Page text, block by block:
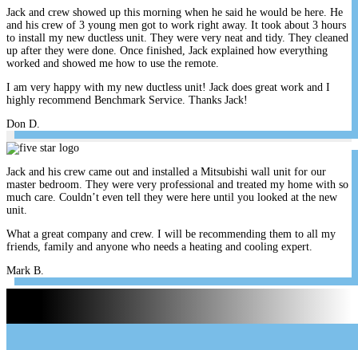
Jack and crew showed up this morning when he said he would be here. He
and his crew of 3 young men got to work right away. It took about 3 hours
to install my new ductless unit. They were very neat and tidy. They cleaned
up after they were done. Once finished, Jack explained how everything
worked and showed me how to use the remote.
I am very happy with my new ductless unit! Jack does great work and I
highly recommend Benchmark Service. Thanks Jack!
Don D.
Jack and his crew came out and installed a Mitsubishi wall unit for our
master bedroom. They were very professional and treated my home with so
much care. Couldn’t even tell they were here until you looked at the new
unit.
What a great company and crew. I will be recommending them to all my
friends, family and anyone who needs a heating and cooling expert.
Mark B.